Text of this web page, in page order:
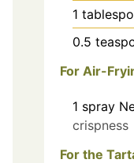
1
0.5
For Air-
1 spray
crispness
For the